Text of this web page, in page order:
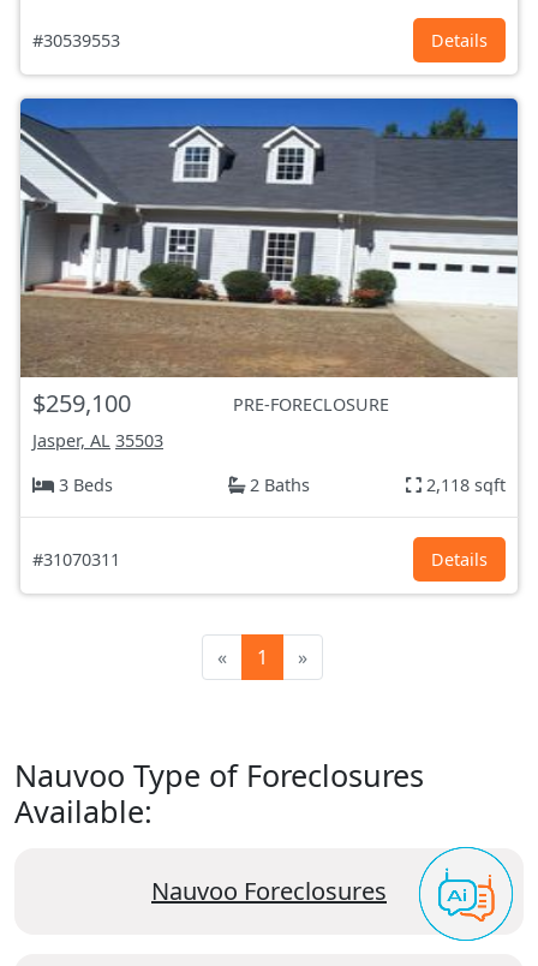
#30539553 Details
$259,100
PRE-FORECLOSURE
Jasper, AL 35503
3 Beds
2 Baths 2,118 sqft
#31070311 Details
« 1 »
Nauvoo Type of Foreclosures
Available:
Nauvoo Foreclosures